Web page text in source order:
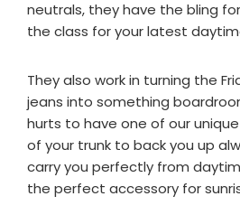
neutrals, they have the bling
the class for your latest
They also work in turning the
jeans into something
hurts to have one of our
of your trunk to back you up
carry you perfectly from
the perfect accessory for